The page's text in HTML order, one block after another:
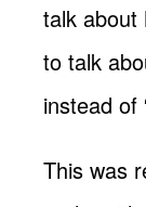
talk about
to talk
instead of
This was